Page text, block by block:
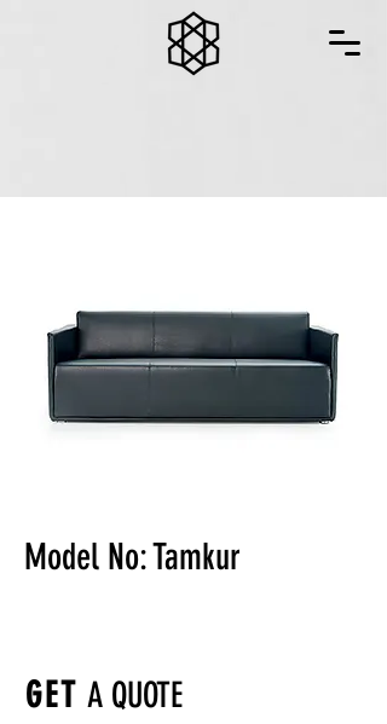
Model No: Tamkur
GET A QUOTE